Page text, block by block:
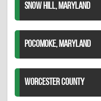
SNOW HILL, MARYLAND
POCOMOKE, MARYLAND
WORCESTER COUNTY